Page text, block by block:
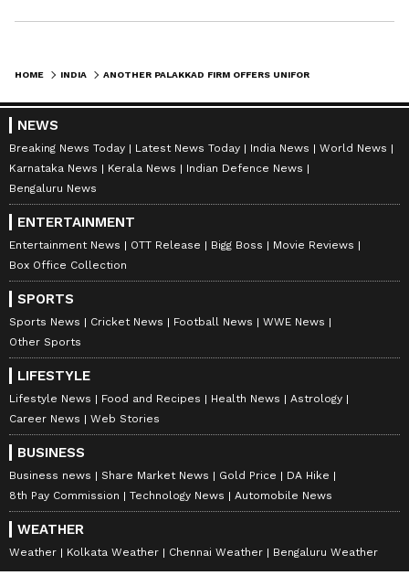
HOME INDIA
NEWS
Breaking News Today Latest News Today India News
World News
Karnataka News
Kerala News
Indian Defence News
Bengaluru News
ENTERTAINMENT
Entertainment News OTT Release Bigg Boss
Movie Reviews
Box Office Collection
SPORTS
Sports News Cricket News Football News
WWE News
Other Sports
LIFESTYLE
Lifestyle News Food and Recipes Health News
Astrology
Career News
Web Stories
BUSINESS
Business news Share Market News Gold Price
DA Hike
8th Pay Commission
Technology News Automobile News
WEATHER
Weather Kolkata Weather Chennai Weather Bengaluru Weather